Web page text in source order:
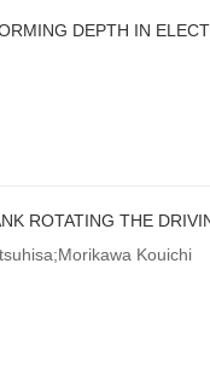
DEPTH IN
ROTATING THE
Kouichi